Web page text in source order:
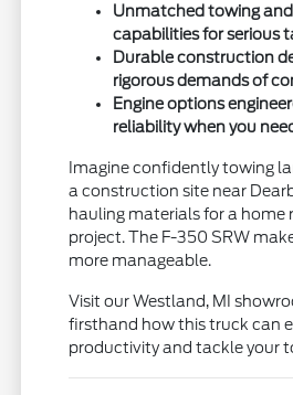
Unmatched towing
capabilities for serious
Durable construction
rigorous demands of
Engine options
reliability when you
Imagine confidently towing
a construction site near
hauling materials for a home
project. The F-350 SRW
more manageable.
Visit our Westland, MI
firsthand how this truck can
productivity and tackle your